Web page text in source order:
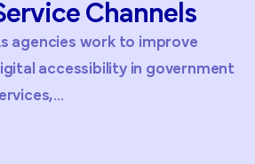
Accessibility
Public sector
facing increasing